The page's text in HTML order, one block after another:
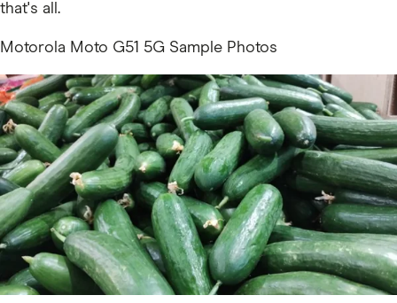
that's all.
Motorola Moto G51 5G Sample Photos